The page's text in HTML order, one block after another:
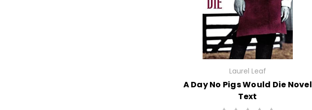
Laurel Leaf
A Day No Pigs Would Die Novel
Text